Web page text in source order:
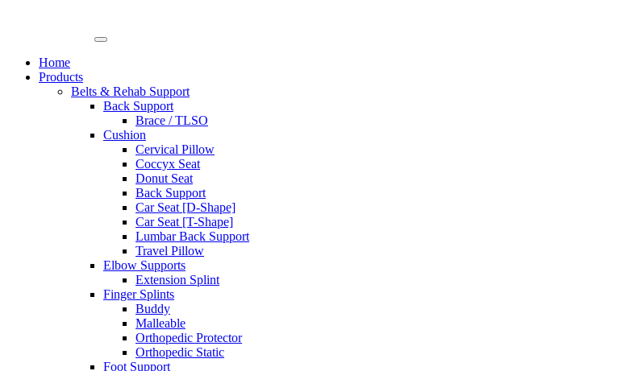
Home
Products
Belts & Rehab Support
Back Support
Brace / TLSO
Cushion
Cervical Pillow
Coccyx Seat
Donut Seat
Back Support
Car Seat [D-Shape]
Car Seat [T-Shape]
Lumbar Back Support
Travel Pillow
Elbow Supports
Extension Splint
Finger Splints
Buddy
Malleable
Orthopedic Protector
Orthopedic Static
Foot Support